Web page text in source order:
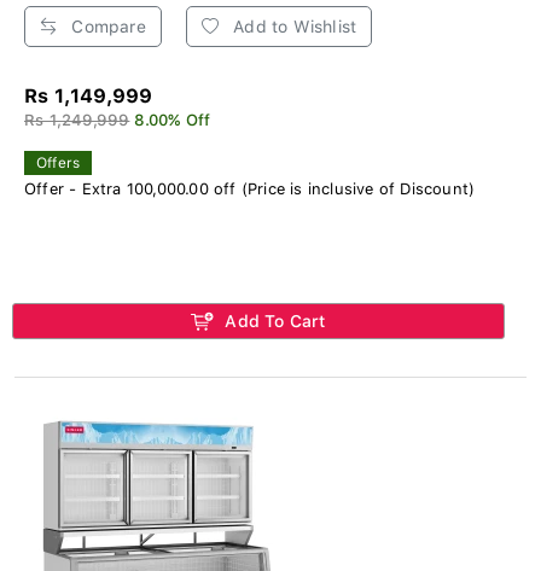
Compare Add to Wishlist
Rs 1,149,999
Rs 1,249,999 8.00% Off
Offers
Offer - Extra 100,000.00 off (Price is inclusive of Discount)
Add To Cart